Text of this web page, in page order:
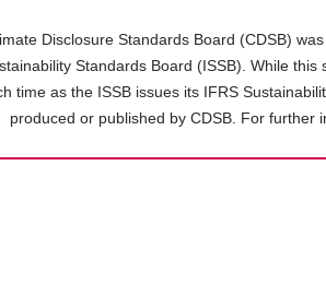
Disclosure Standards Board (CDSB)
Standards Board (ISSB). While
time as the ISSB issues its IFRS
produced or published by CDSB. For further